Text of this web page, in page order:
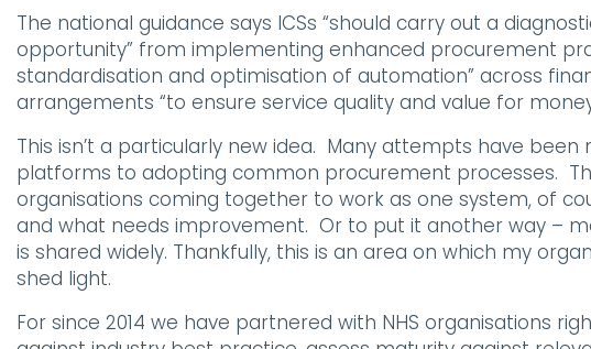
The national guidance says ICSs “should carry out a
opportunity” from implementing enhanced procurement
standardisation and optimisation of automation” across
arrangements “to ensure service quality and value for
This isn’t a particularly new idea. Many attempts have
platforms to adopting common procurement processes.
organisations coming together to work as one system, of
and what needs improvement. Or to put it another way –
is shared widely. Thankfully, this is an area on which my
shed light.
For since 2014 we have partnered with NHS organisations